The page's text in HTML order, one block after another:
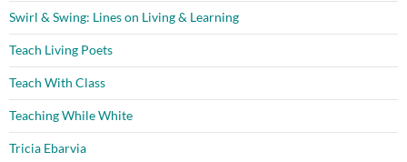
Swirl & Swing: Lines on Living & Learning
Teach Living Poets
Teach With Class
Teaching While White
Tricia Ebarvia